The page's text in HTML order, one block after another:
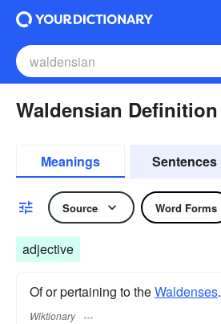
Waldensian Definition
Meanings Sentences
Source Word Forms
adjective
Of or pertaining to theWaldenses.
Wiktionary